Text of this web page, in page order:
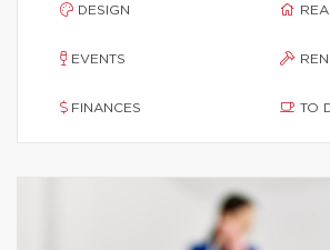
DESIGN
EVENTS
FINANCES TO